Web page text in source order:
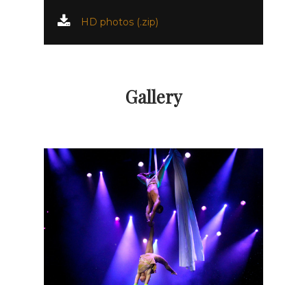
HD photos (.zip)
Gallery